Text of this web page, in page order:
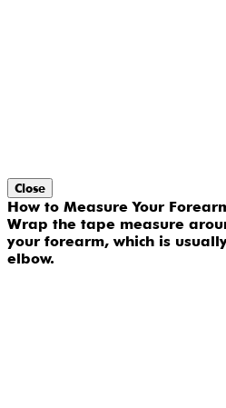
Close
How to Measure Your
Wrap the tape measure
your forearm, which is
elbow.